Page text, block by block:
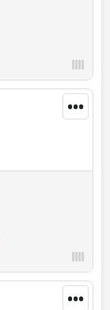
•••
•••